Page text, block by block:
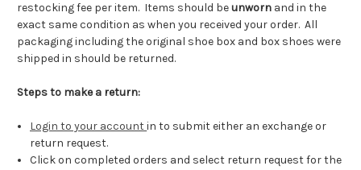
restocking fee per item. Items should beunworn and in the
exact same condition as when you received your order. All
packaging including the original shoe box and box shoes were
shipped in should be returned.
Steps to make a return:
Login to your accountin to submit either an exchange or
return request.
Click on completed orders and select return request for the